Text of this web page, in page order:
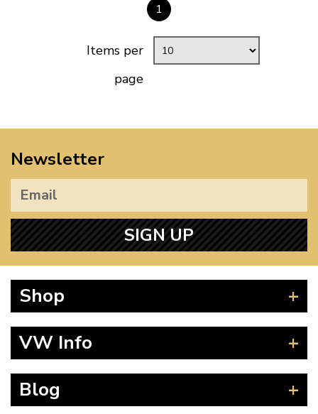
1
Items per
page
Newsletter
SIGN UP
Shop
Splitscreen
Type 25
VW Info
How to Find CC of Engine
Blog